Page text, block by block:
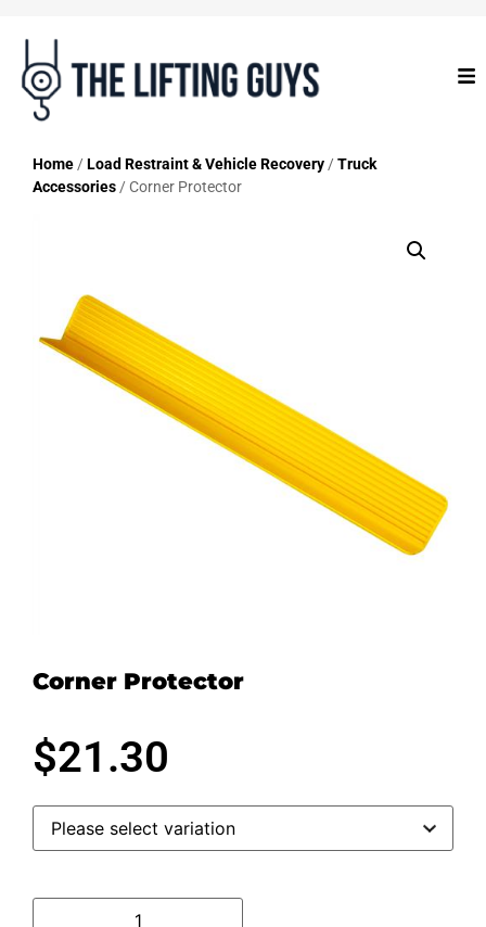
Home /Load Restraint & Vehicle Recovery /Truck
Accessories / Corner Protector
Corner Protector
$21.30